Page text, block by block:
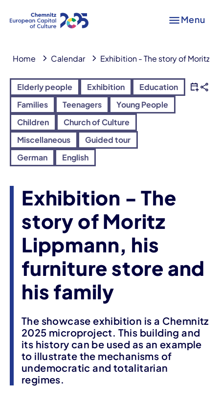
Menu
Home Calendar Exhibition - The story of Moritz
Elderly people Exhibition
Education
Families
Teenagers
Young People
Children
Church of Culture
Miscellaneous
Guided tour
German
English
Exhibition - The
story of Moritz
Lippmann, his
furniture store and
his family
The showcase exhibition is a Chemnitz
2025 microproject. This building and
its history can be used as an example
to illustrate the mechanisms of
undemocratic and totalitarian
regimes.